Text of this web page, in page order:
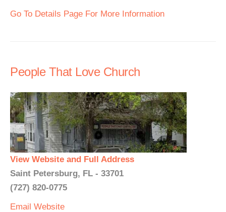
Go To Details Page For More Information
People That Love Church
View Website and Full Address
Saint Petersburg, FL - 33701
(727) 820-0775
Email Website